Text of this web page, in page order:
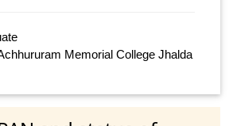
Memorial College Jhalda